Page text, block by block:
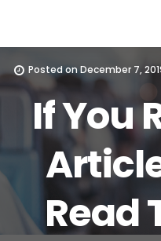
Posted onDecember 7,
If You
Read